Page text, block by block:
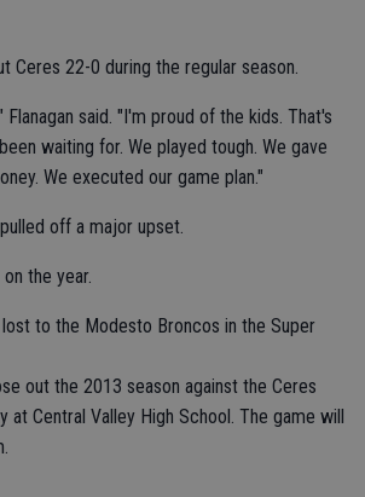
Ceres 22-0 during the regular season.
said. "I'm proud of the kids. That's
waiting for. We played tough. We gave
We executed our game plan."
off a major upset.
the year.
to the Modesto Broncos in the Super
out the 2013 season against the Ceres
at Central Valley High School. The game will